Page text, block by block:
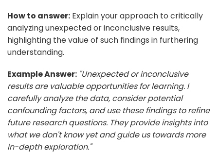
How to answer: Explain your approach to critically
analyzing unexpected or inconclusive results,
highlighting the value of such findings in furthering
understanding.
Example Answer: "Unexpected or inconclusive
results are valuable opportunities for learning. I
carefully analyze the data, consider potential
confounding factors, and use these findings to refine
future research questions. They provide insights into
what we don't know yet and guide us towards more
in-depth exploration."